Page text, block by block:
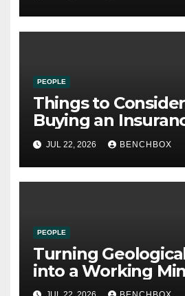
PEOPLE
Things to
Buying an
JUL 22, 2026 BENCHBOX
PEOPLE
Turning
into a Working